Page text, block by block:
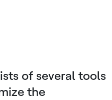
of several tools
the